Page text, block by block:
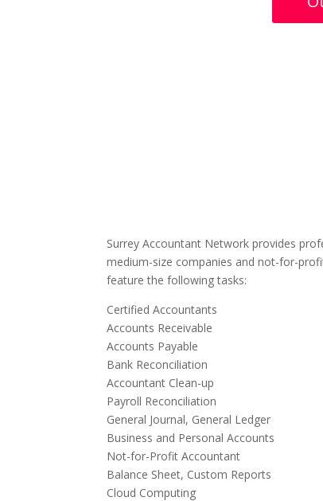
Surrey Accountant Network provides
medium-size companies and not-for-
feature the following tasks:
Certified Accountants
Accounts Receivable
Accounts Payable
Bank Reconciliation
Accountant Clean-up
Payroll Reconciliation
General Journal, General Ledger
Business and Personal Accounts
Not-for-Profit Accountant
Balance Sheet, Custom Reports
Cloud Computing